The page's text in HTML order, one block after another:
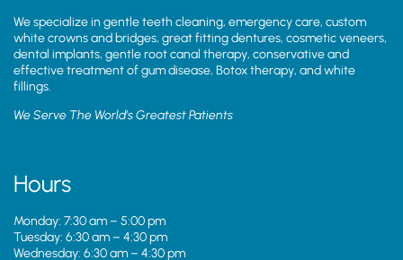
We specialize in gentle teeth cleaning, emergency care, custom
white crowns and bridges, great fitting dentures, cosmetic veneers,
dental implants, gentle root canal therapy, conservative and
effective treatment of gum disease, Botox therapy, and white
fillings.
We Serve The World’s Greatest Patients
Hours
Monday: 7:30 am – 5:00 pm
Tuesday: 6:30 am – 4:30 pm
Wednesday: 6:30 am – 4:30 pm